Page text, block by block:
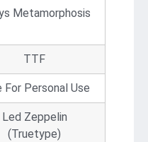
Metamorphosis
TTF
For Personal Use
Led Zeppelin
(Truetype)